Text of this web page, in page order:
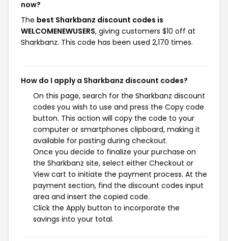
now?
The best Sharkbanz discount codes is
WELCOMENEWUSERS, giving customers $10 off at
Sharkbanz. This code has been used 2,170 times.
How do I apply a Sharkbanz discount codes?
On this page, search for the Sharkbanz discount
codes you wish to use and press the Copy code
button. This action will copy the code to your
computer or smartphones clipboard, making it
available for pasting during checkout.
Once you decide to finalize your purchase on
the Sharkbanz site, select either Checkout or
View cart to initiate the payment process. At the
payment section, find the discount codes input
area and insert the copied code.
Click the Apply button to incorporate the
savings into your total.